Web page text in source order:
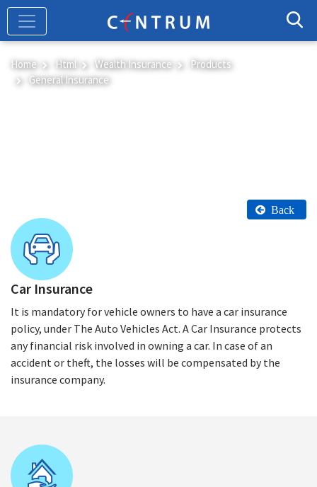
Skip
main
content
Home Html Wealth Insurance
Products
General Insurance
Back
Car Insurance
It is mandatory for vehicle owners to have a car insurance
policy, under The Auto Vehicles Act. A Car Insurance protects
any financial risk involved in owning a car. In case of an
accident or theft, the losses will be compensated by the
insurance company.